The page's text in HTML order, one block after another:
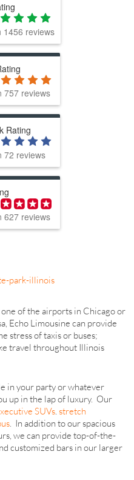
1456 reviews
757 reviews
Rating
72 reviews
627 reviews
of the airports in Chicago or
Echo Limousine can provide
stress of taxis or buses;
travel throughout Illinois
in your party or whatever
up in the lap of luxury. Our
SUVs. stretch
. In addition to our spacious
we can provide top-of-the-
customized bars in our larger